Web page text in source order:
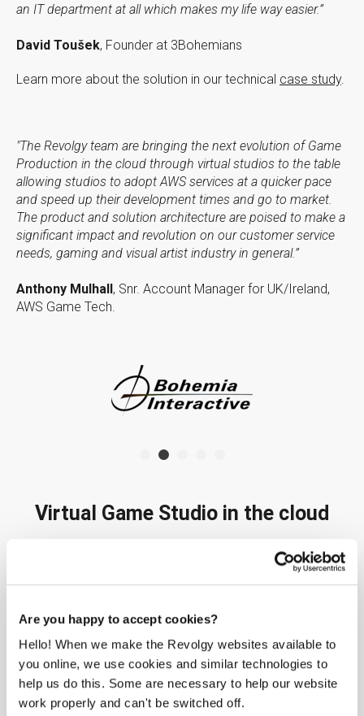
Are you happy to accept cookies?
Hello! When we make the Revolgy websites available to
you online, we use cookies and similar technologies to
help us do this. Some are necessary to help our website
work properly and can't be switched off.
an IT department at all which makes my life way easier.”
David Toušek, Founder at 3Bohemians
Learn more about the solution in our technical case study.
"The Revolgy team are bringing the next evolution of Game
Production in the cloud through virtual studios to the table
allowing studios to adopt AWS services at a quicker pace
and speed up their development times and go to market.
The product and solution architecture are poised to make a
significant impact and revolution on our customer service
needs, gaming and visual artist industry in general.”
Anthony Mulhall, Snr. Account Manager for UK/Ireland,
AWS Game Tech.
Virtual Game Studio in the cloud
Pleaseaccept marketing-cookiesto watch this video.